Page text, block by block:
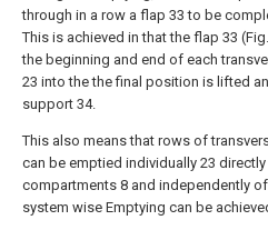
through in a row a flap 33 to be
This is achieved in that the flap 33
the beginning and end of each
23 into the the final position is lifted
support 34.
This also means that rows of
can be emptied individually 23
compartments 8 and independently of
system wise Emptying can be